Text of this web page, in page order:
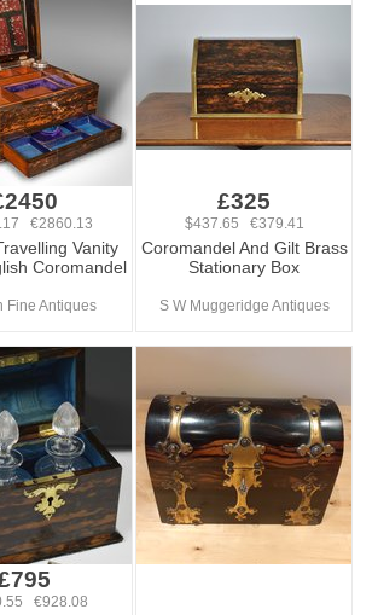
€2860.13
Vanity
Coromandel
Fine Antiques
£325
$437.65 €379.41
Coromandel And Gilt Brass
Stationary Box
S W Muggeridge Antiques
€928.08